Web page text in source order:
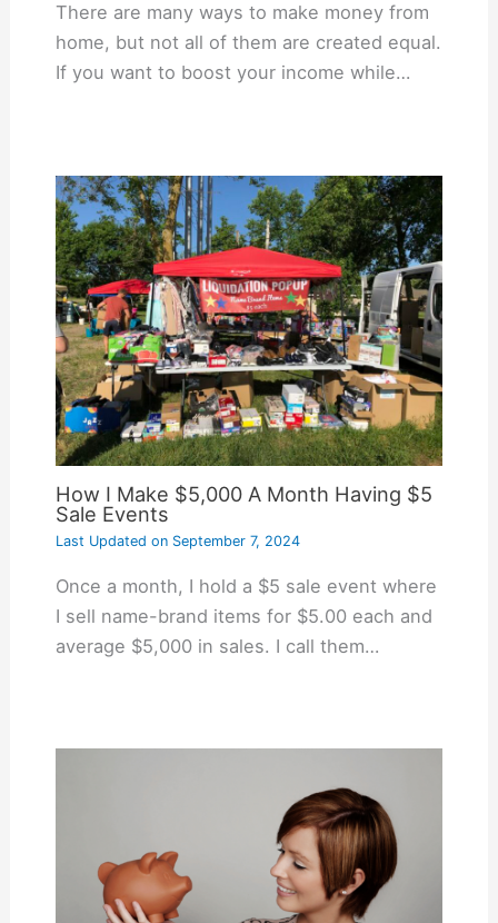
There are many ways to make money from
home, but not all of them are created equal.
If you want to boost your income while…
How I Make $5,000 A Month Having $5
Sale Events
Last Updated onSeptember 7, 2024
Once a month, I hold a $5 sale event where
I sell name-brand items for $5.00 each and
average $5,000 in sales. I call them…